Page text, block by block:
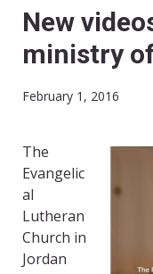
New
ministry
February 1, 2016
The
Evangelic
al
Lutheran
Church in
Jordan